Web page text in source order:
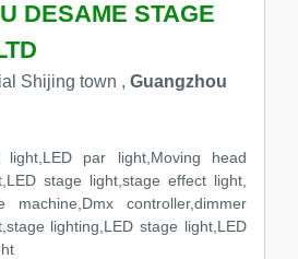
DESAME STAGE
Shijing town , Guangzhou
par light,Moving head
stage light,stage effect light,
machine,Dmx controller,dimmer
lighting,LED stage light,LED